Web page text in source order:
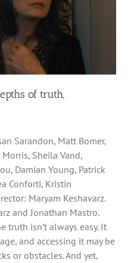
of truth,
Sarandon, Matt Bomer,
Sheila Vand,
Damian Young, Patrick
Conforti, Kristin
Maryam Keshavarz.
and Jonathan Mastro.
truth isn’t always easy. It
and accessing it may be
or obstacles. And yet,